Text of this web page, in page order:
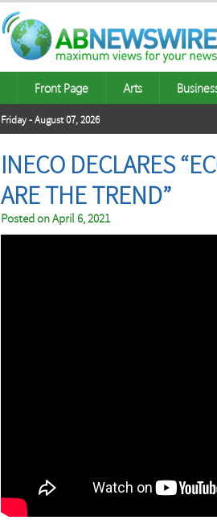
Front Page Arts
Friday - August 07, 2026
INECO DECLARES
ARE THE TREND”
Posted onApril 6, 2021